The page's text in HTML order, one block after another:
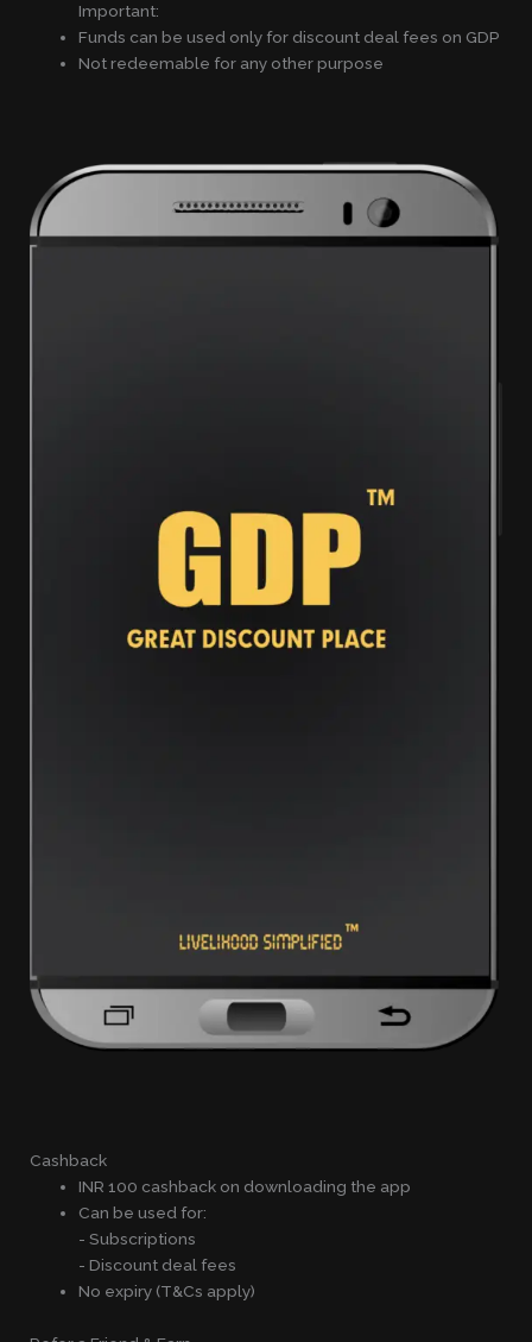
Important:
Funds can be used only for discount deal fees on GDP
Not redeemable for any other purpose
Cashback
INR 100 cashback on downloading the app
Can be used for:
- Subscriptions
- Discount deal fees
No expiry (T&Cs apply)